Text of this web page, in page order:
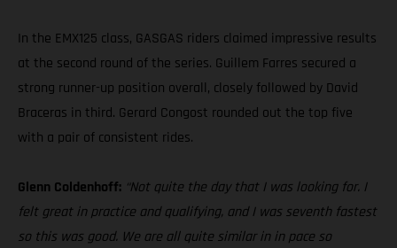
In the EMX125 class, GASGAS riders claimed impressive results
at the second round of the series. Guillem Farres secured a
strong runner-up position overall, closely followed by David
Braceras in third. Gerard Congost rounded out the top five
with a pair of consistent rides.
Glenn Coldenhoff: “Not quite the day that I was looking for. I
felt great in practice and qualifying, and I was seventh fastest
so this was good. We are all quite similar in in pace so